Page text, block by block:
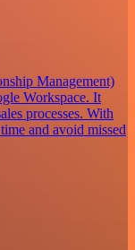
Management)
Workspace. It
processes. With
and avoid missed